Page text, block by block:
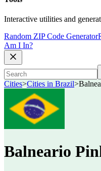
Interactive utilities and
Random ZIP Code Generator
Am I In?
Cities>Cities in Brazil>
Balneario